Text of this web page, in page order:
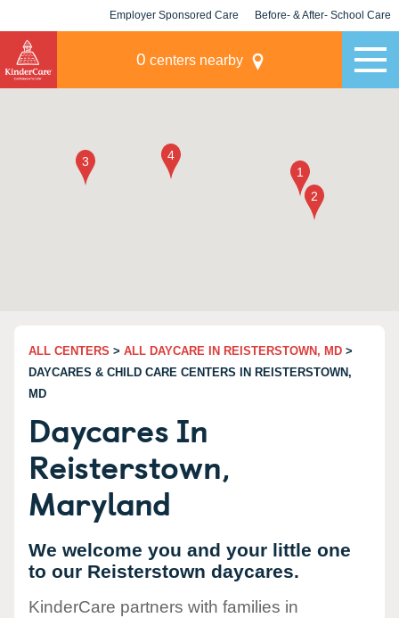
Employer Sponsored Care Before- & After- School Care
0 centers nearby
ALL CENTERS > ALL DAYCARE IN REISTERSTOWN, MD >
DAYCARES & CHILD CARE CENTERS IN REISTERSTOWN,
MD
Daycares In
Reisterstown,
Maryland
We welcome you and your little one
to our Reisterstown daycares.
KinderCare partners with families in